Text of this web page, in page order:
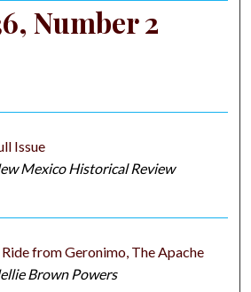
About
Network™
Number 2
Issue
Mexico Historical Review
from Geronimo, The Apache
Brown Powers